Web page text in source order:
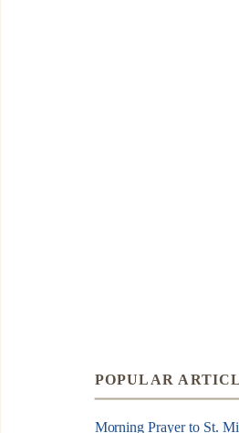
POPULAR
Morning Prayer to St.